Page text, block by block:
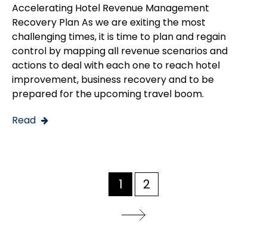
Accelerating Hotel Revenue Management
Recovery Plan As we are exiting the most
challenging times, it is time to plan and regain
control by mapping all revenue scenarios and
actions to deal with each one to reach hotel
improvement, business recovery and to be
prepared for the upcoming travel boom.
Read
1 2